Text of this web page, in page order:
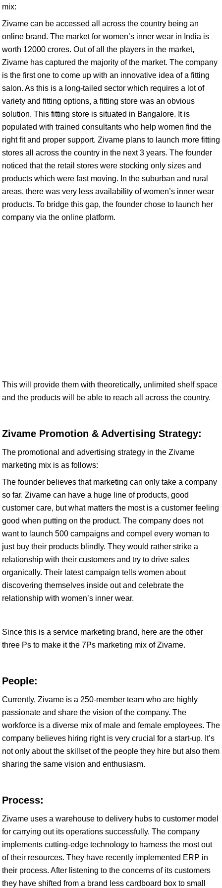
mix:
Zivame can be accessed all across the country being an
online brand. The market for women’s inner wear in India is
worth 12000 crores. Out of all the players in the market,
Zivame has captured the majority of the market. The company
is the first one to come up with an innovative idea of a fitting
salon. As this is a long-tailed sector which requires a lot of
variety and fitting options, a fitting store was an obvious
solution. This fitting store is situated in Bangalore. It is
populated with trained consultants who help women find the
right fit and proper support. Zivame plans to launch more fitting
stores all across the country in the next 3 years. The founder
noticed that the retail stores were stocking only sizes and
products which were fast moving. In the suburban and rural
areas, there was very less availability of women’s inner wear
products. To bridge this gap, the founder chose to launch her
company via the online platform.
This will provide them with theoretically, unlimited shelf space
and the products will be able to reach all across the country.
Zivame Promotion & Advertising Strategy:
The promotional and advertising strategy in the Zivame
marketing mix is as follows:
The founder believes that marketing can only take a company
so far. Zivame can have a huge line of products, good
customer care, but what matters the most is a customer feeling
good when putting on the product. The company does not
want to launch 500 campaigns and compel every woman to
just buy their products blindly. They would rather strike a
relationship with their customers and try to drive sales
organically. Their latest campaign tells women about
discovering themselves inside out and celebrate the
relationship with women’s inner wear.
Since this is a service marketing brand, here are the other
three Ps to make it the 7Ps marketing mix of Zivame.
People:
Currently, Zivame is a 250-member team who are highly
passionate and share the vision of the company. The
workforce is a diverse mix of male and female employees. The
company believes hiring right is very crucial for a start-up. It’s
not only about the skillset of the people they hire but also them
sharing the same vision and enthusiasm.
Process:
Zivame uses a warehouse to delivery hubs to customer model
for carrying out its operations successfully. The company
implements cutting-edge technology to harness the most out
of their resources. They have recently implemented ERP in
their process. After listening to the concerns of its customers
they have shifted from a brand less cardboard box to small